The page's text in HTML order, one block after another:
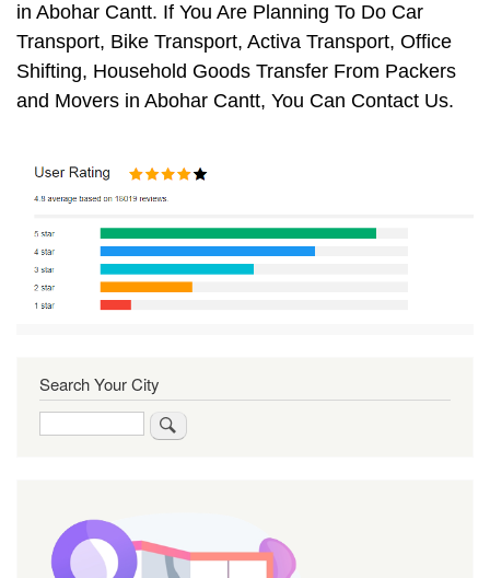
in Abohar Cantt. If You Are Planning To Do Car
Transport, Bike Transport, Activa Transport, Office
Shifting, Household Goods Transfer From Packers
and Movers in Abohar Cantt, You Can Contact Us.
Search Your City